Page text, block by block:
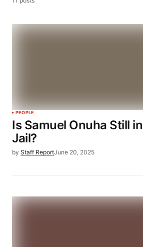
PEOPLE
Is Samuel Onuha Still in
Jail?
by Staff ReportJune 20, 2025